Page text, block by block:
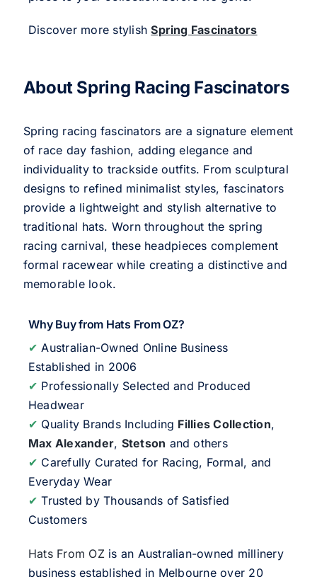
Discover more stylishSpring Fascinators
About Spring Racing Fascinators
Spring racing fascinators are a signature element
of race day fashion, adding elegance and
individuality to trackside outfits. From sculptural
designs to refined minimalist styles, fascinators
provide a lightweight and stylish alternative to
traditional hats. Worn throughout the spring
racing carnival, these headpieces complement
formal racewear while creating a distinctive and
memorable look.
Why Buy from Hats From OZ?
✔ Australian-Owned Online Business
Established in 2006
✔ Professionally Selected and Produced
Headwear
✔ Quality Brands Including Fillies Collection,
Max Alexander, Stetson and others
✔ Carefully Curated for Racing, Formal, and
Everyday Wear
✔ Trusted by Thousands of Satisfied
Customers
Hats From OZis an Australian-owned millinery
business established in Melbourne over 20